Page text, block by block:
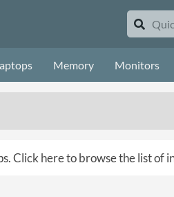
Memory Monitors
Click here to browse the list of